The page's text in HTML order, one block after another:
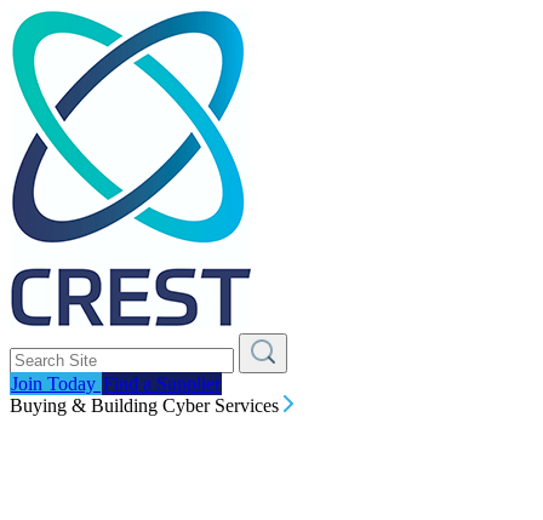
Join Today Find a Supplier
Buying & Building Cyber Services